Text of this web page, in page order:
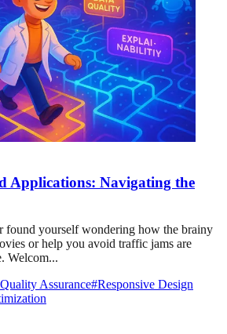
Applications: Navigating the
found yourself wondering how the brainy
or help you avoid traffic jams are
Welcom...
Quality Assurance#Responsive Design